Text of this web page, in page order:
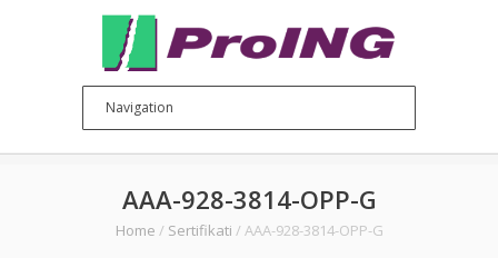
AAA-928-3814-OPP-G
Home / Sertifikati / AAA-928-3814-OPP-G